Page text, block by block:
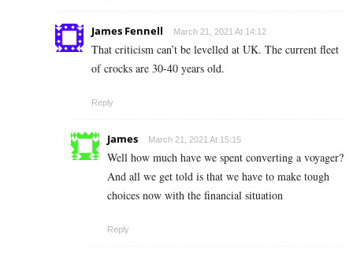
James Fennell March 21, 2021 At 14:12
That criticism can’t be levelled at UK. The current fleet
of crocks are 30-40 years old.
Reply
James March 21, 2021 At 15:15
Well how much have we spent converting a voyager?
And all we get told is that we have to make tough
choices now with the financial situation
Reply